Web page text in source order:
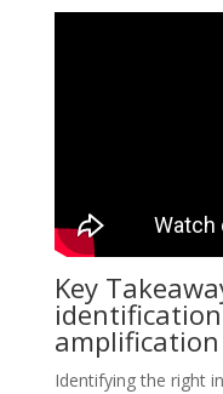
Key
amplification
Identifying the right